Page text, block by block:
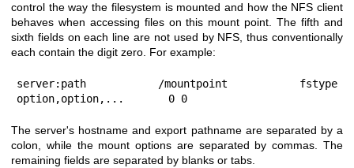
control the way the filesystem is mounted and how the NFS client
behaves when accessing files on this mount point. The fifth and
sixth fields on each line are not used by NFS, thus conventionally
each contain the digit zero. For example:
server:path	/mountpoint	fstype
option,option,...	0 0
The server's hostname and export pathname are separated by a
colon, while the mount options are separated by commas. The
remaining fields are separated by blanks or tabs.